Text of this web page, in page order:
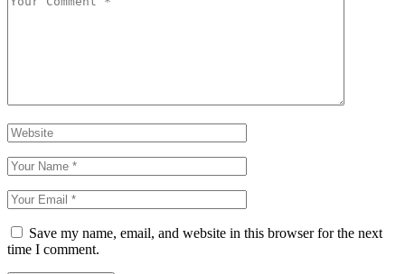
Save my name, email, and website in this browser for the next
time I comment.